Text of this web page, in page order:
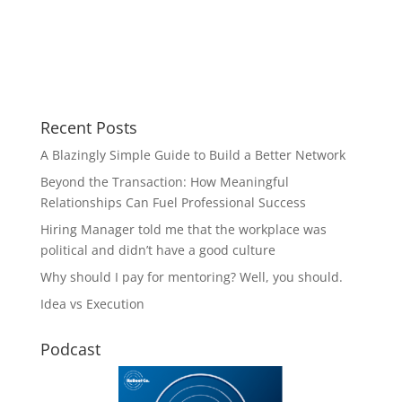
Recent Posts
A Blazingly Simple Guide to Build a Better Network
Beyond the Transaction: How Meaningful
Relationships Can Fuel Professional Success
Hiring Manager told me that the workplace was
political and didn’t have a good culture
Why should I pay for mentoring? Well, you should.
Idea vs Execution
Podcast